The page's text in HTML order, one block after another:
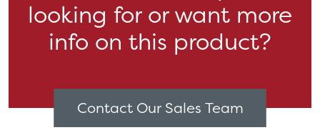
looking for or want more
info on this product?
Contact Our Sales Team